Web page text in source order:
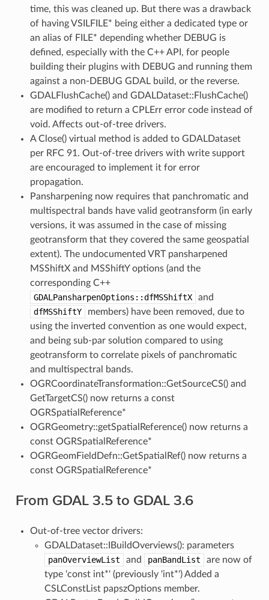
time, this was cleaned up. But there was a drawback
of having VSILFILE* being either a dedicated type or
an alias of FILE* depending whether DEBUG is
defined, especially with the C++ API, for people
building their plugins with DEBUG and running them
against a non-DEBUG GDAL build, or the reverse.
GDALFlushCache() and GDALDataset::FlushCache()
are modified to return a CPLErr error code instead of
void. Affects out-of-tree drivers.
A Close() virtual method is added to GDALDataset
per RFC 91. Out-of-tree drivers with write support
are encouraged to implement it for error
propagation.
Pansharpening now requires that panchromatic and
multispectral bands have valid geotransform (in early
versions, it was assumed in the case of missing
geotransform that they covered the same geospatial
extent). The undocumented VRT pansharpened
MSShiftX and MSShiftY options (and the
corresponding C++
GDALPansharpenOptions::dfMSShiftX
and
dfMSShiftY
members) have been removed, due to
using the inverted convention as one would expect,
and being sub-par solution compared to using
geotransform to correlate pixels of panchromatic
and multispectral bands.
OGRCoordinateTransformation::GetSourceCS() and
GetTargetCS() now returns a const
OGRSpatialReference*
OGRGeometry::getSpatialReference() now returns a
const OGRSpatialReference*
OGRGeomFieldDefn::GetSpatialRef() now returns a
const OGRSpatialReference*
From GDAL 3.5 to GDAL 3.6
Out-of-tree vector drivers:
GDALDataset::IBuildOverviews(): parameters
panOverviewList
and panBandList
are now of
type 'const int*' (previously 'int*') Added a
CSLConstList papszOptions member.